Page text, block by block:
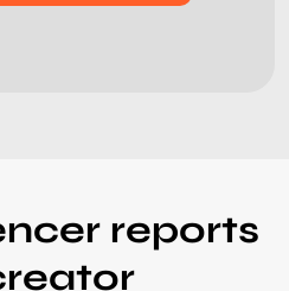
reports